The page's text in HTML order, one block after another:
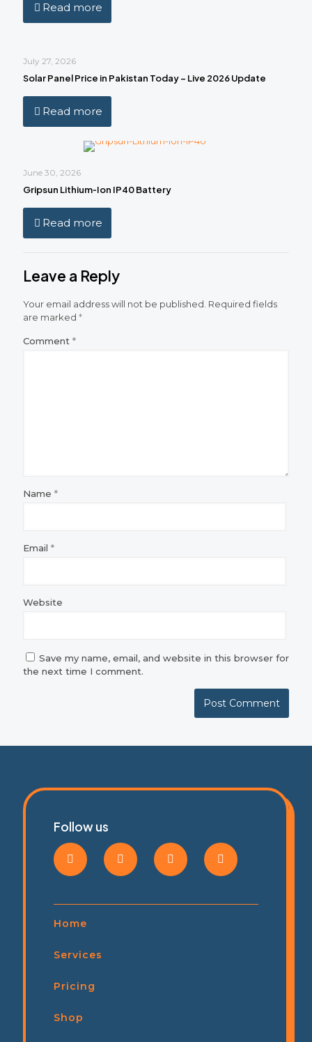
Read more
July 27, 2026
Solar Panel Price in Pakistan Today – Live 2026 Update
Read more
June 30, 2026
Gripsun Lithium‑Ion IP40 Battery
Read more
Leave a Reply
Your email address will not be published. Required fields
are marked *
Comment *
Name *
Email *
Website
Save my name, email, and website in this browser for
the next time I comment.
Follow us
Home
Services
Pricing
Shop